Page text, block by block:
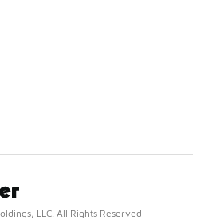
LLC. All Rights Reserved